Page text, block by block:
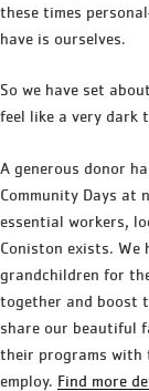
these times
have is ourselves.
So we have set
feel like a very dark
A generous donor
Community Days at
essential workers,
Coniston exists. We
grandchildren for
together and boost
share our beautiful
their programs with
employ. Find more